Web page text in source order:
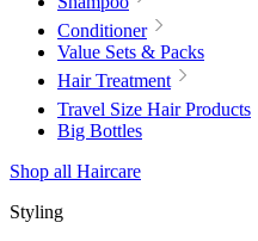
Conditioner
Value Sets & Packs
Hair Treatment
Travel Size Hair Products
Big Bottles
Shop all Haircare
Styling